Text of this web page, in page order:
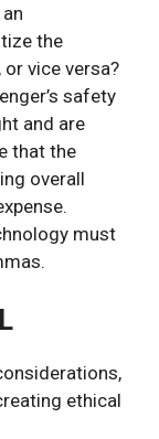
the
vice versa?
safety
and are
that the
overall
must
ethical